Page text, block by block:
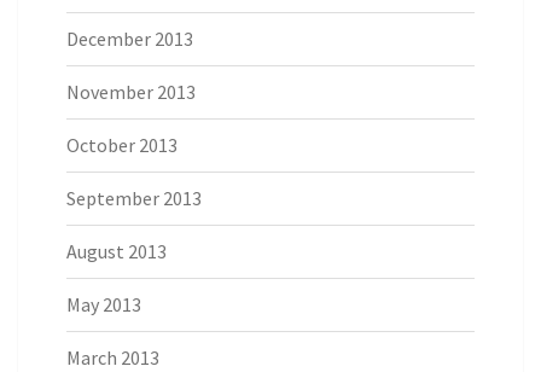
December 2013
November 2013
October 2013
September 2013
August 2013
May 2013
March 2013